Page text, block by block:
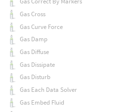
Gas Cross
Gas Curve Force
Gas Damp
Gas Diffuse
Gas Dissipate
Gas Disturb
Gas Each Data Solver
Gas Embed Fluid